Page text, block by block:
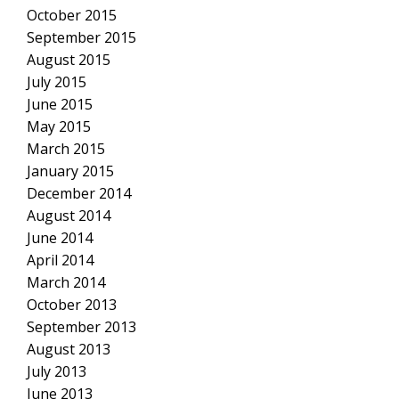
October 2015
September 2015
August 2015
July 2015
June 2015
May 2015
March 2015
January 2015
December 2014
August 2014
June 2014
April 2014
March 2014
October 2013
September 2013
August 2013
July 2013
June 2013